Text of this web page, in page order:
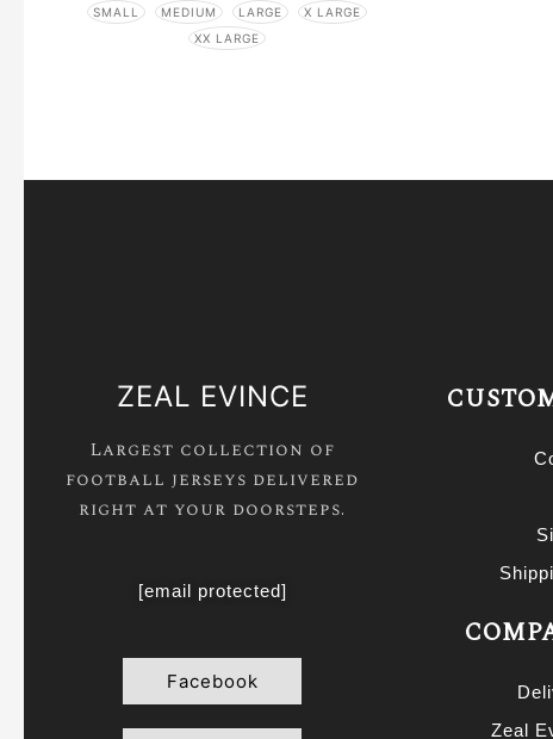
SMALL MEDIUM LARGE
X LARGE
XX LARGE
ZEAL EVINCE
Largest collection of
football jerseys delivered
right at your doorsteps.
[email protected]
Facebook
Zeal